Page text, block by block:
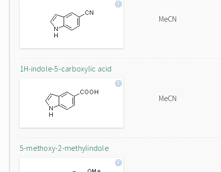
MeCN
1H-indole-5-carboxylic acid
MeCN
5-methoxy-2-methylindole